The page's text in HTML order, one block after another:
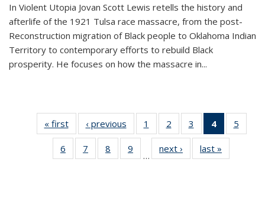
In Violent Utopia Jovan Scott Lewis retells the history and
afterlife of the 1921 Tulsa race massacre, from the post-
Reconstruction migration of Black people to Oklahoma Indian
Territory to contemporary efforts to rebuild Black
prosperity. He focuses on how the massacre in...
« first
Thumbnail
list:
Publications
‹ previous
Thumbnail
list:
Publications
1
of 11
Thumbnail
list:
Publications
2
of 11
Thumbnail
list:
Publications
3
of 11
Thumbnail
list:
Publications
4
of 11
5
6
of 11
Thumbnail
7
of 11
Thumbnail
8
of 11
Thumbnail
9
of 11
Thumbnail
…
next ›
Thumbnail
list:
last »